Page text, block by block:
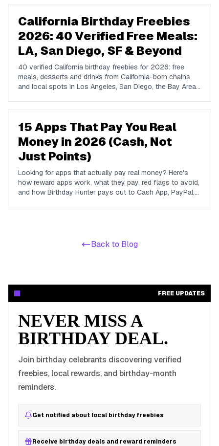
California Birthday Freebies
2026: 40 Verified Free Meals:
LA, San Diego, SF & Beyond
40 verified California birthday freebies for 2026: free
meals, desserts and drinks from California-born chains
and local spots in Los Angeles, San Diego, the Bay Area,
15 Apps That Pay You Real
Money in 2026 (Cash, Not
Just Points)
Looking for apps that actually pay real money? Here's
how reward apps work, what they pay, red flags to avoid,
and how Birthday Hunter pays out to Cash App, PayPal,
Back to Blog
FREE UPDATES
NEVER MISS A
BIRTHDAY DEAL.
Join birthday celebrants discovering verified
freebies, local rewards, and birthday-month
reminders.
Get notified about local birthday freebies
Receive birthday deals and reward reminders